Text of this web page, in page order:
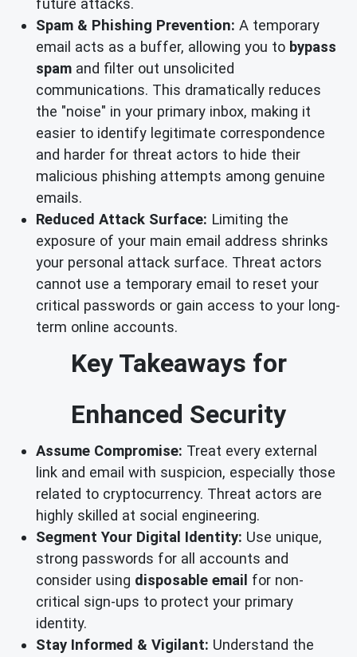
future attacks.
Spam & Phishing Prevention: A temporary
email acts as a buffer, allowing you to bypass
spam and filter out unsolicited
communications. This dramatically reduces
the "noise" in your primary inbox, making it
easier to identify legitimate correspondence
and harder for threat actors to hide their
malicious phishing attempts among genuine
emails.
Reduced Attack Surface: Limiting the
exposure of your main email address shrinks
your personal attack surface. Threat actors
cannot use a temporary email to reset your
critical passwords or gain access to your long-
term online accounts.
Key Takeaways for
Enhanced Security
Assume Compromise: Treat every external
link and email with suspicion, especially those
related to cryptocurrency. Threat actors are
highly skilled at social engineering.
Segment Your Digital Identity: Use unique,
strong passwords for all accounts and
consider using disposable email for non-
critical sign-ups to protect your primary
identity.
Stay Informed & Vigilant: Understand the